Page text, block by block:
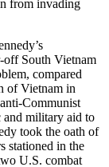
from invading
off South Vietnam
compared
of Vietnam in
Communist
and military aid to
took the oath of
stationed in the
U.S. combat